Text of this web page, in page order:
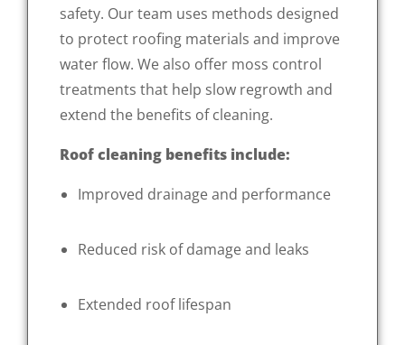
safety. Our team uses methods designed
to protect roofing materials and improve
water flow. We also offer moss control
treatments that help slow regrowth and
extend the benefits of cleaning.
Roof cleaning benefits include:
Improved drainage and performance
Reduced risk of damage and leaks
Extended roof lifespan